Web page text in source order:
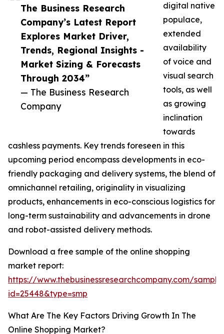
The Business Research
Company’s Latest Report
Explores Market Driver,
Trends, Regional Insights -
Market Sizing & Forecasts
Through 2034”
— The Business Research
Company
digital native
populace,
extended
availability
of voice and
visual search
tools, as well
as growing
inclination
towards
cashless payments. Key trends foreseen in this
upcoming period encompass developments in eco-
friendly packaging and delivery systems, the blend of
omnichannel retailing, originality in visualizing
products, enhancements in eco-conscious logistics for
long-term sustainability and advancements in drone
and robot-assisted delivery methods.
Download a free sample of the online shopping
market report:
https://www.thebusinessresearchcompany.com/
id=25448&type=smp
What Are The Key Factors Driving Growth In The
Online Shopping Market?